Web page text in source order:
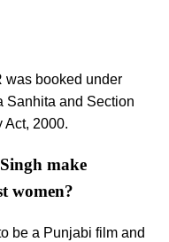
was booked under
Sanhita and Section
Act, 2000.
make
women?
be a Punjabi film and